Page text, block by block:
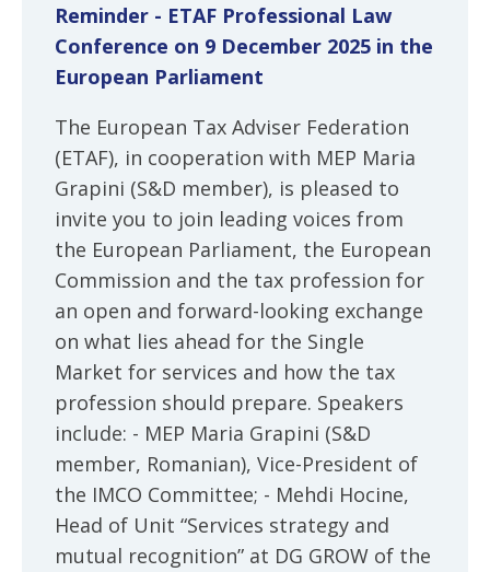
Reminder - ETAF Professional Law
Conference on 9 December 2025 in the
European Parliament
The European Tax Adviser Federation
(ETAF), in cooperation with MEP Maria
Grapini (S&D member), is pleased to
invite you to join leading voices from
the European Parliament, the European
Commission and the tax profession for
an open and forward-looking exchange
on what lies ahead for the Single
Market for services and how the tax
profession should prepare. Speakers
include: - MEP Maria Grapini (S&D
member, Romanian), Vice-President of
the IMCO Committee; - Mehdi Hocine,
Head of Unit “Services strategy and
mutual recognition” at DG GROW of the